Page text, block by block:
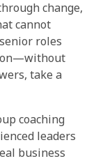
change,
cannot
roles
take a
coaching
leaders
business